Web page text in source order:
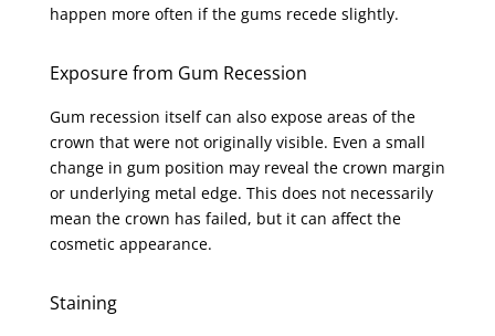
happen more often if the gums recede slightly.
Exposure from Gum Recession
Gum recession itself can also expose areas of the
crown that were not originally visible. Even a small
change in gum position may reveal the crown margin
or underlying metal edge. This does not necessarily
mean the crown has failed, but it can affect the
cosmetic appearance.
Staining